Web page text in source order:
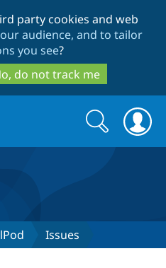
to
main
content
to
search
party cookies and web
audience, and to tailor
you see?
do not track me
Search
form
Search
Issues